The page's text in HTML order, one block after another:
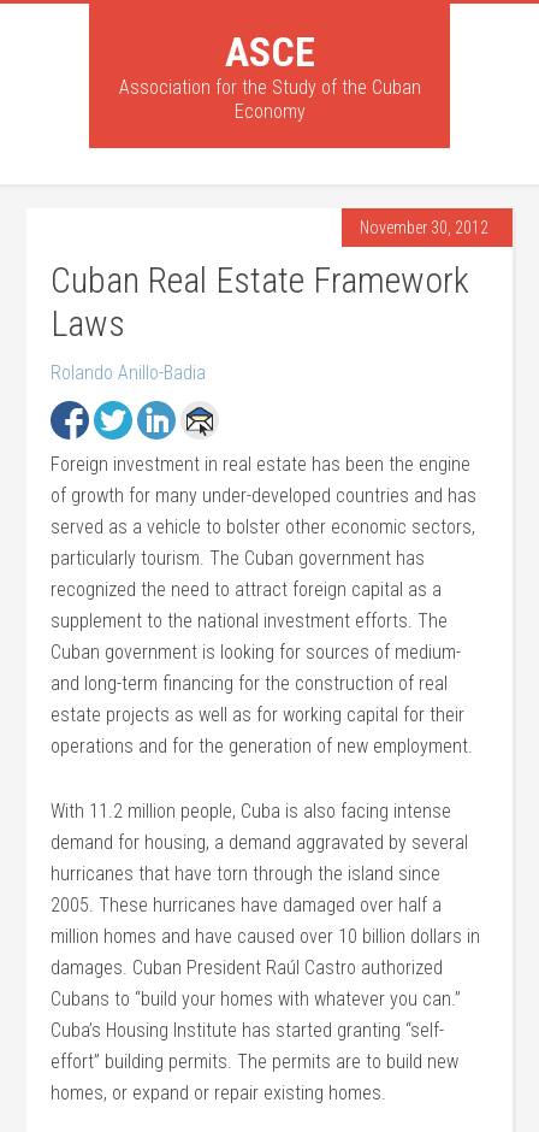
ASCE
Association for the Study of the Cuban
Economy
November 30, 2012
Cuban Real Estate Framework
Laws
Rolando Anillo-Badia
Foreign investment in real estate has been the engine
of growth for many under-developed countries and has
served as a vehicle to bolster other economic sectors,
particularly tourism. The Cuban government has
recognized the need to attract foreign capital as a
supplement to the national investment efforts. The
Cuban government is looking for sources of medium-
and long-term financing for the construction of real
estate projects as well as for working capital for their
operations and for the generation of new employment.
With 11.2 million people, Cuba is also facing intense
demand for housing, a demand aggravated by several
hurricanes that have torn through the island since
2005. These hurricanes have damaged over half a
million homes and have caused over 10 billion dollars in
damages. Cuban President Raúl Castro authorized
Cubans to “build your homes with whatever you can.”
Cuba’s Housing Institute has started granting “self-
effort” building permits. The permits are to build new
homes, or expand or repair existing homes.